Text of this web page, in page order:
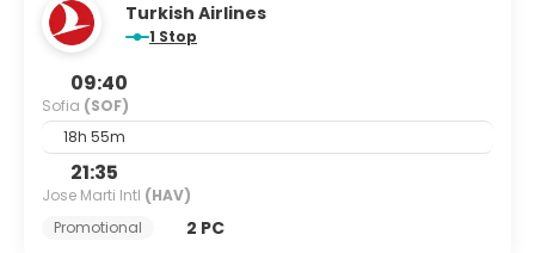
Turkish Airlines
1 Stop
09:40
Sofia (SOF)
18h 55m
21:35
Jose Marti Intl (HAV)
Promotional
2 PC